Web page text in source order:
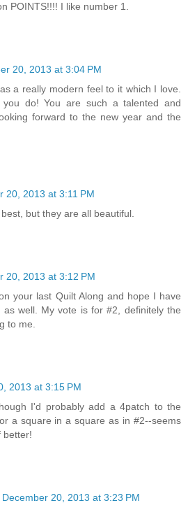
POINTS!!!! I like number 1.
20, 2013 at 3:04 PM
a really modern feel to it which I love.
do! You are such a talented and
forward to the new year and the
20, 2013 at 3:11 PM
but they are all beautiful.
20, 2013 at 3:12 PM
your last Quilt Along and hope I have
well. My vote is for #2, definitely the
to me.
2013 at 3:15 PM
I'd probably add a 4patch to the
a square in a square as in #2--seems
better!
December 20, 2013 at 3:23 PM